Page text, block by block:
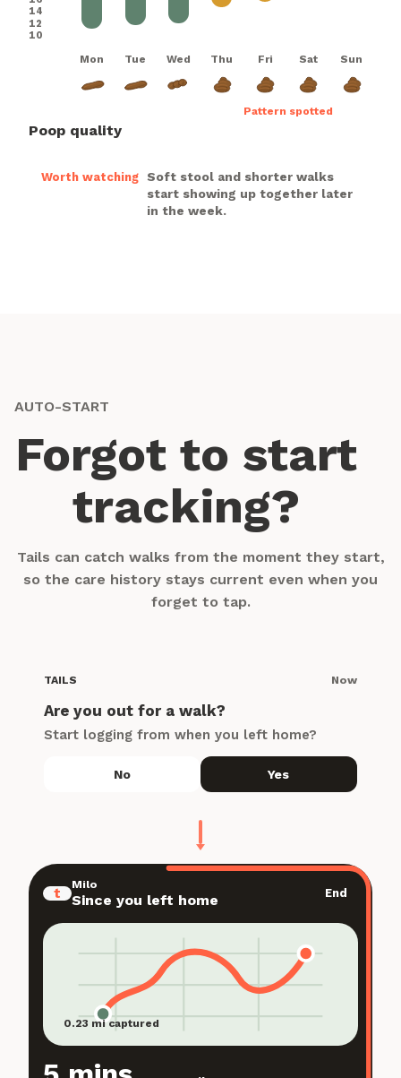
14
12
10
Mon Tue Wed Thu Fri Sat Sun
Pattern spotted
Poop quality
Worth watching
Soft stool and shorter walks
start showing up together later
in the week.
TAILS Now
Are you out for a walk?
Start logging from when you left home?
No Yes
t
Milo
Since you left home End
0.23 mi captured
AUTO-START
Forgot to start
tracking?
Tails can catch walks from the moment they start,
so the care history stays current even when you
forget to tap.